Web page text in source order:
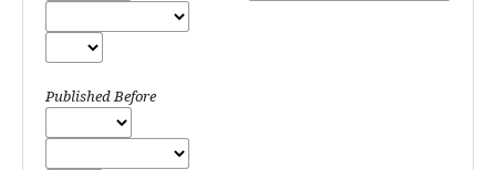
Published Before